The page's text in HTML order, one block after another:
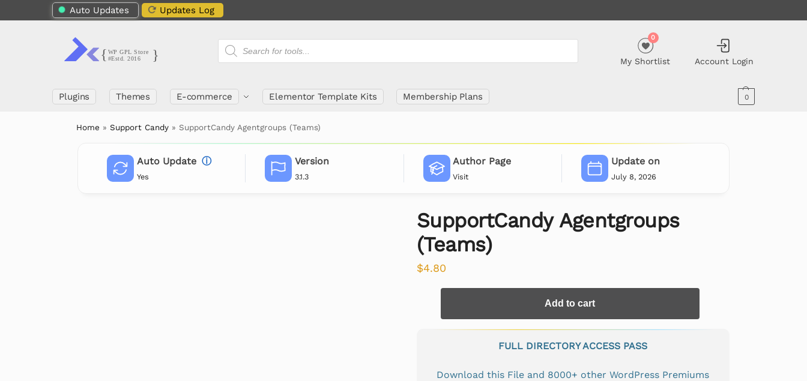
Auto Updates Updates Log
My Shortlist
0
Account Login
Plugins Themes E-commerce Elementor Template Kits Membership Plans 0
Home »Support Candy »SupportCandy Agentgroups (Teams)
Auto Update ⓘ
Yes
Version
3.1.3
Author Page
Visit
Update on
July 8, 2026
SupportCandy Agentgroups
(Teams)
$4.80
Add to cart
FULL DIRECTORY ACCESS PASS
Download this File and 8000+ other WordPress Premiums